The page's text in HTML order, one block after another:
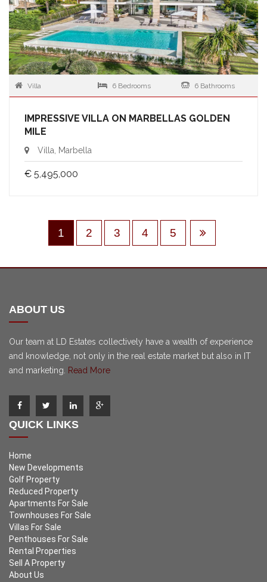
Villa 6 Bedrooms 6 Bathrooms
IMPRESSIVE VILLA ON MARBELLAS GOLDEN
MILE
Villa, Marbella
€ 5,495,000
1 2 3 4 5
ABOUT US
Our team at LD Estates collectively have a wealth of experience
and knowledge, not only in the real estate market but also in IT
and marketing.
Read More
QUICK LINKS
Home
New Developments
Golf Property
Reduced Property
Apartments For Sale
Townhouses For Sale
Villas For Sale
Penthouses For Sale
Rental Properties
Sell A Property
About Us